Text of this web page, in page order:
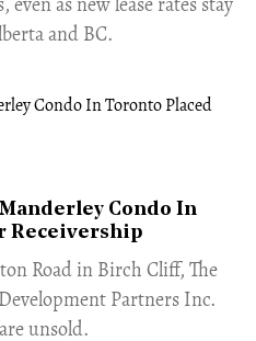
and BC.
Condo In
Receivership
Road in Birch Cliff, The
Partners Inc.
unsold.